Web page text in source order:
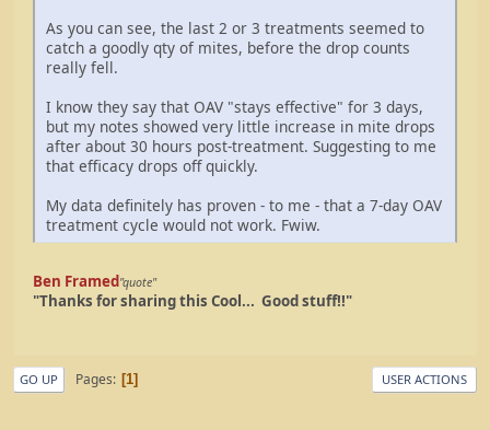
As you can see, the last 2 or 3 treatments seemed to
catch a goodly qty of mites, before the drop counts
really fell.
I know they say that OAV "stays effective" for 3 days,
but my notes showed very little increase in mite drops
after about 30 hours post-treatment. Suggesting to me
that efficacy drops off quickly.
My data definitely has proven - to me - that a 7-day OAV
treatment cycle would not work. Fwiw.
Ben Framed"quote"
"Thanks for sharing this Cool... Good stuff!!"
GO UP Pages 1 USER ACTIONS